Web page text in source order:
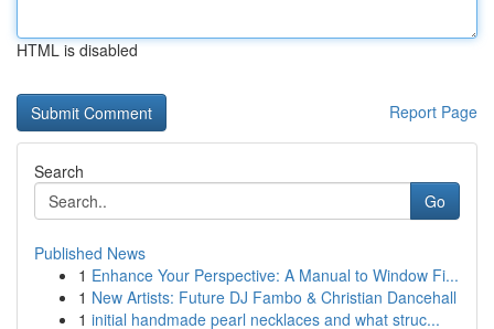
HTML is disabled
Report Page
Search
Go
Published News
1 Enhance Your Perspective: A Manual to Window Fi...
1 New Artists: Future DJ Fambo & Christian Dancehall
1 initial handmade pearl necklaces and what struc...